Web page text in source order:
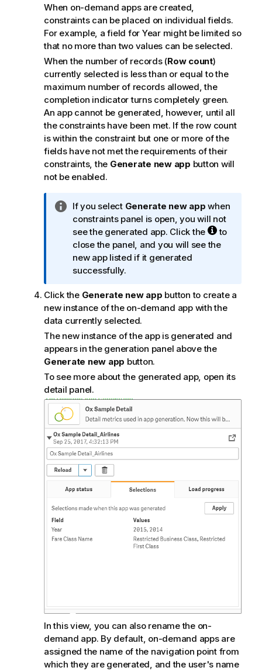
When on-demand apps are created,
constraints can be placed on individual fields.
For example, a field for Year might be limited so
that no more than two values can be selected.
When the number of records (Row count)
currently selected is less than or equal to the
maximum number of records allowed, the
completion indicator turns completely green.
An app cannot be generated, however, until all
the constraints have been met. If the row count
is within the constraint but one or more of the
fields have not met the requirements of their
constraints, the Generate new app button will
not be enabled.
I
n
f
o
r
m
t
i
o
n
n
o
t
e
If you select Generate new app when
constraints panel is open, you will not
see the generated app. Click the
to
close the panel, and you will see the
new app listed if it generated
successfully.
Click the Generate new app button to create a
new instance of the on-demand app with the
data currently selected.
The new instance of the app is generated and
appears in the generation panel above the
Generate new app button.
To see more about the generated app, open its
detail panel.
In this view, you can also rename the on-
demand app. By default, on-demand apps are
assigned the name of the navigation point from
which they are generated, and the user's name